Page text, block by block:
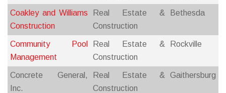
Coakley and Williams
Construction
Real Estate &
Construction
Bethesda
Community Pool
Management
Real Estate &
Construction
Rockville
Concrete General,
Inc.
Real Estate &
Construction
Gaithersburg